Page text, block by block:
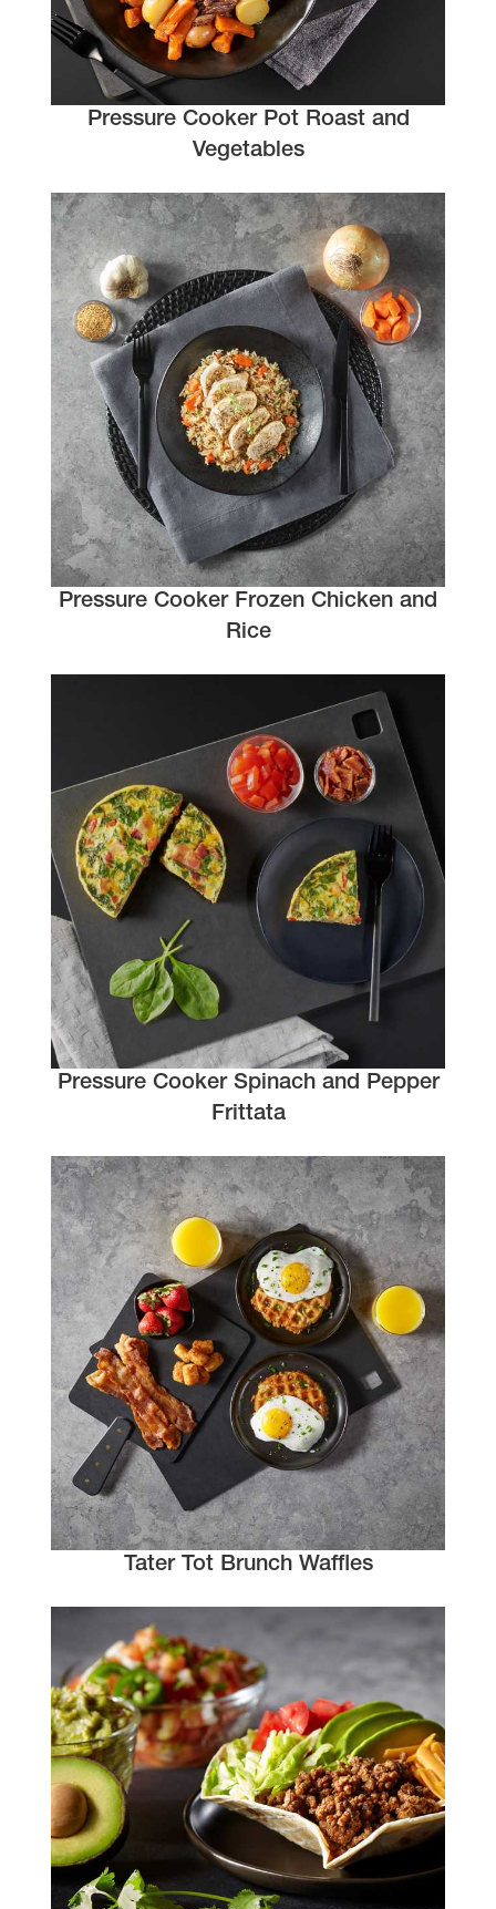
Pressure Cooker Pot Roast and
Vegetables
Pressure Cooker Frozen Chicken and
Rice
Pressure Cooker Spinach and Pepper
Frittata
Tater Tot Brunch Waffles